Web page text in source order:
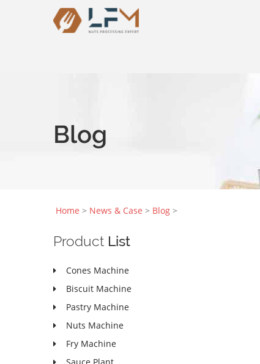
Blog
Home > News & Case > Blog >
Product List
Cones Machine
Biscuit Machine
Pastry Machine
Nuts Machine
Fry Machine